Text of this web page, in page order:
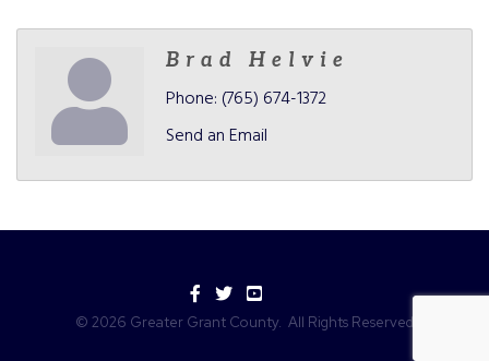
Brad Helvie
Phone: (765) 674-1372
Send an Email
Facebook
TwitterYouTube
© 2026 Greater Grant County. All Rights Reserved